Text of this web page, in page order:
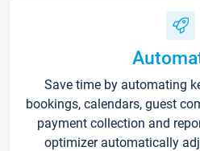
Save time by automating
bookings, calendars, guest
payment collection and
optimizer automatically